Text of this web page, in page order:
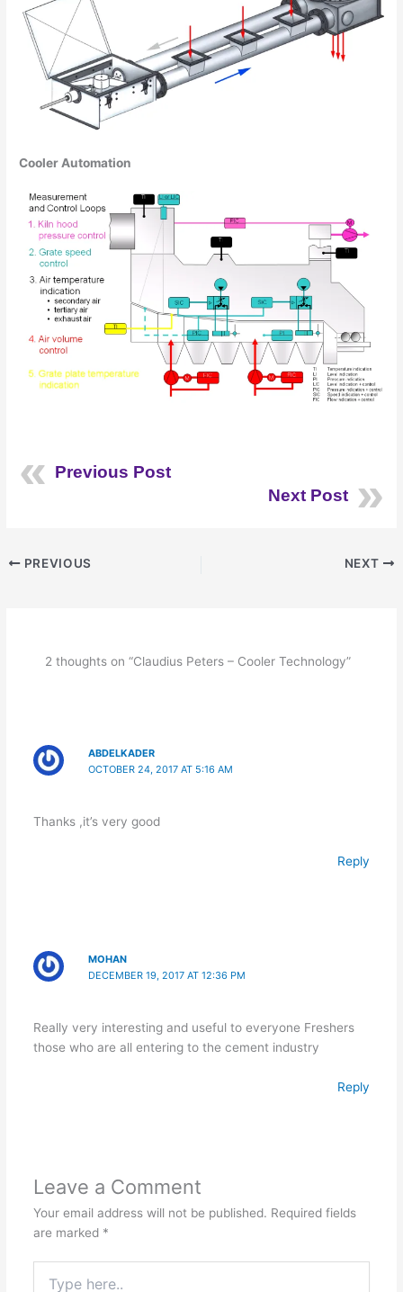
Cooler Automation
Previous Post
Next Post
PREVIOUS NEXT
2 thoughts on “Claudius Peters – Cooler Technology”
ABDELKADER
OCTOBER 24, 2017 AT 5:16 AM
Thanks ,it’s very good
Reply
MOHAN
DECEMBER 19, 2017 AT 12:36 PM
Really very interesting and useful to everyone Freshers
those who are all entering to the cement industry
Reply
Leave a Comment
Your email address will not be published. Required fields
are marked *
here..